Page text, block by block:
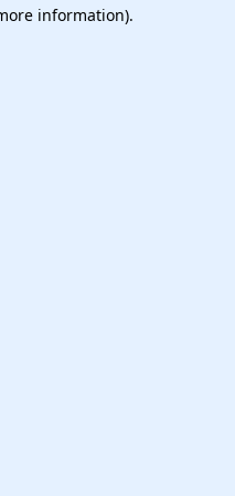
information).